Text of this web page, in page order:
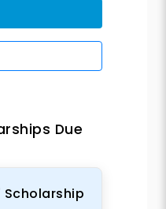
Due
Scholarship